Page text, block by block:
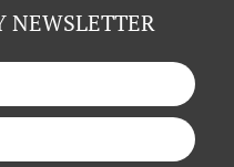
NEWSLETTER